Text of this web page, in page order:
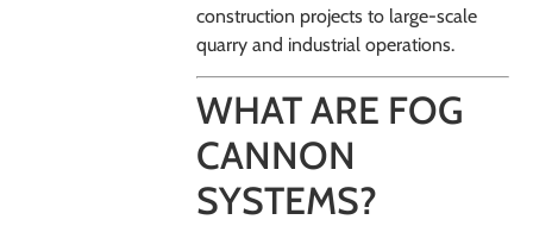
construction projects to large-scale
quarry and industrial operations.
WHAT ARE FOG
CANNON
SYSTEMS?